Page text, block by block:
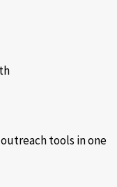
tools in one